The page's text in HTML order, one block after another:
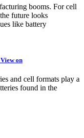
booms. For cell
future looks
like battery
on
and cell formats play a
found in the